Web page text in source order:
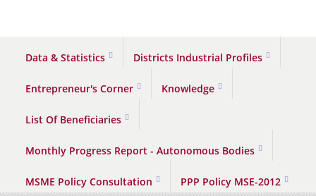
Data & Statistics Districts Industrial Profiles
Entrepreneur's Corner Knowledge
List Of Beneficiaries
Monthly Progress Report - Autonomous Bodies
MSME Policy Consultation PPP Policy MSE-2012